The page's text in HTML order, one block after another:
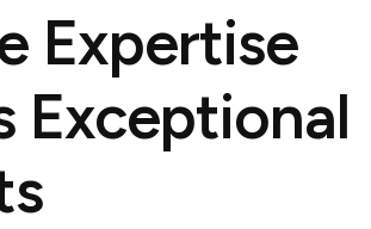
Expertise
Exceptional